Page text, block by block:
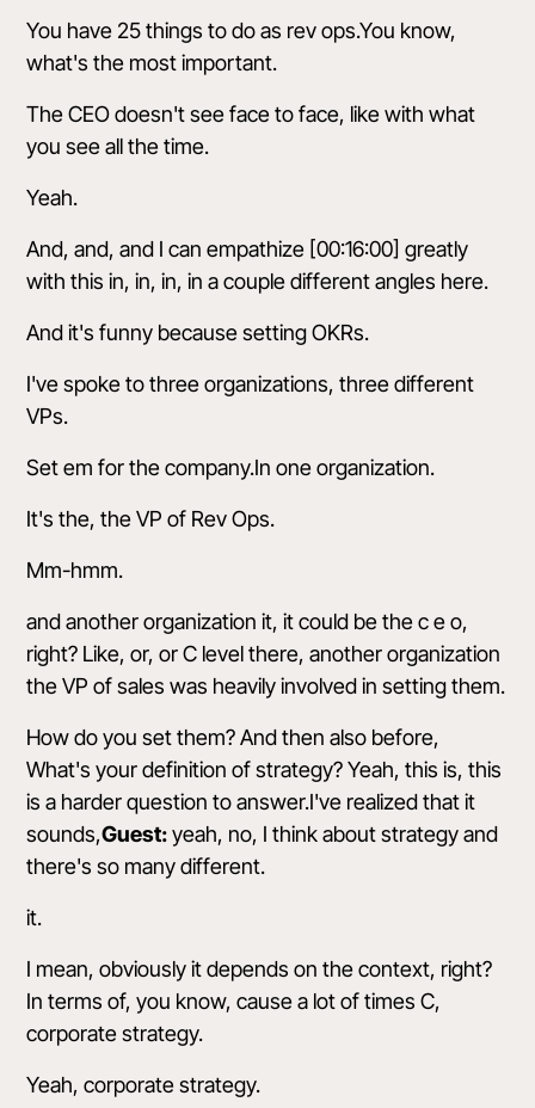
You have 25 things to do as rev ops.You know,
what's the most important.
The CEO doesn't see face to face, like with what
you see all the time.
Yeah.
And, and, and I can empathize [00:16:00] greatly
with this in, in, in, in a couple different angles here.
And it's funny because setting OKRs.
I've spoke to three organizations, three different
VPs.
Set em for the company.In one organization.
It's the, the VP of Rev Ops.
Mm-hmm.
and another organization it, it could be the c e o,
right? Like, or, or C level there, another organization
the VP of sales was heavily involved in setting them.
How do you set them? And then also before,
What's your definition of strategy? Yeah, this is, this
is a harder question to answer.I've realized that it
sounds,Guest:yeah, no, I think about strategy and
there's so many different.
it.
I mean, obviously it depends on the context, right?
In terms of, you know, cause a lot of times C,
corporate strategy.
Yeah, corporate strategy.